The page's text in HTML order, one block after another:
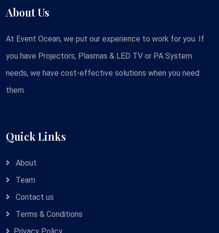
About Us
At Event Ocean, we put our experience to work for you. If
you have Projectors, Plasmas & LED TV or PA System
needs, we have cost-effective solutions when you need
them.
Quick Links
About
Team
Contact us
Terms & Conditions